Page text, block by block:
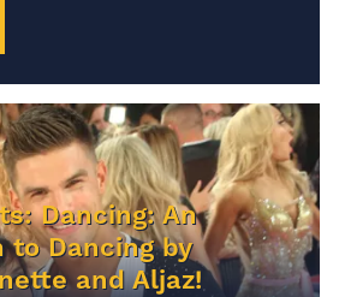
Dancing: An
Dancing by
and Aljaz!